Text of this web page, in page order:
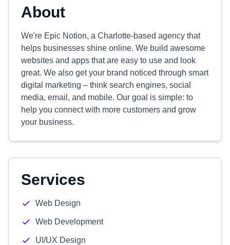
About
We're Epic Notion, a Charlotte-based agency that
helps businesses shine online. We build awesome
websites and apps that are easy to use and look
great. We also get your brand noticed through smart
digital marketing – think search engines, social
media, email, and mobile. Our goal is simple: to
help you connect with more customers and grow
your business.
Services
Web Design
Web Development
UI/UX Design